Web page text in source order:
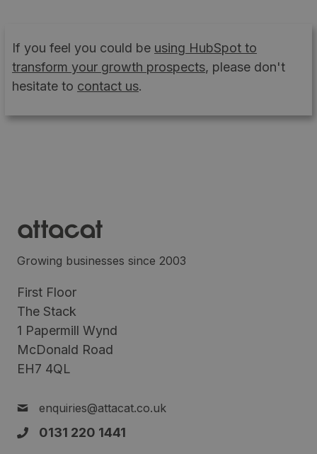
If you feel you could be using HubSpot to
transform your growth prospects, please don't
hesitate to contact us.
Growing businesses since 2003
First Floor
The Stack
1 Papermill Wynd
McDonald Road
EH7 4QL
enquiries@attacat.co.uk
0131 220 1441